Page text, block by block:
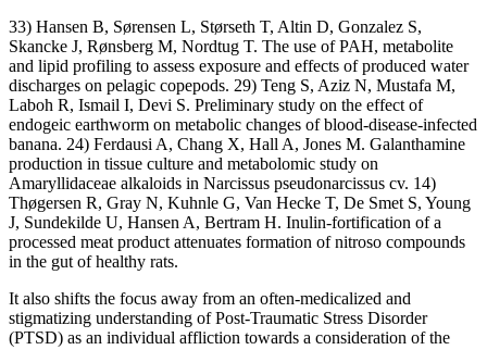
33) Hansen B, Sørensen L, Størseth T, Altin D, Gonzalez S,
Skancke J, Rønsberg M, Nordtug T. The use of PAH, metabolite
and lipid profiling to assess exposure and effects of produced water
discharges on pelagic copepods. 29) Teng S, Aziz N, Mustafa M,
Laboh R, Ismail I, Devi S. Preliminary study on the effect of
endogeic earthworm on metabolic changes of blood-disease-infected
banana. 24) Ferdausi A, Chang X, Hall A, Jones M. Galanthamine
production in tissue culture and metabolomic study on
Amaryllidaceae alkaloids in Narcissus pseudonarcissus cv. 14)
Thøgersen R, Gray N, Kuhnle G, Van Hecke T, De Smet S, Young
J, Sundekilde U, Hansen A, Bertram H. Inulin-fortification of a
processed meat product attenuates formation of nitroso compounds
in the gut of healthy rats.
It also shifts the focus away from an often-medicalized and
stigmatizing understanding of Post-Traumatic Stress Disorder
(PTSD) as an individual affliction towards a consideration of the